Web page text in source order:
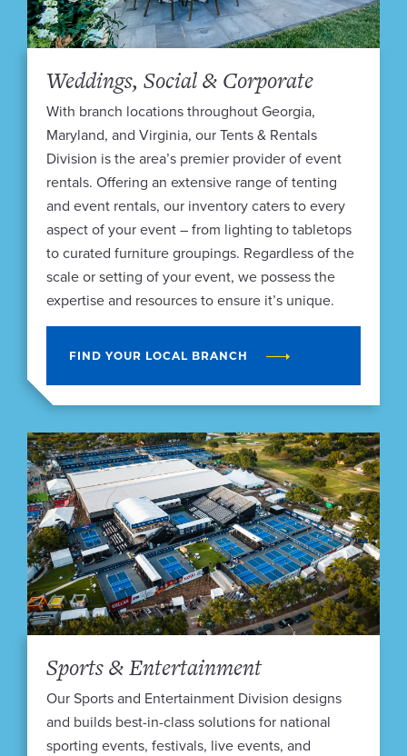
Weddings, Social & Corporate
With branch locations throughout Georgia,
Maryland, and Virginia, our Tents & Rentals
Division is the area’s premier provider of event
rentals. Offering an extensive range of tenting
and event rentals, our inventory caters to every
aspect of your event – from lighting to tabletops
to curated furniture groupings. Regardless of the
scale or setting of your event, we possess the
expertise and resources to ensure it’s unique.
FIND YOUR LOCAL BRANCH
Sports & Entertainment
Our Sports and Entertainment Division designs
and builds best-in-class solutions for national
sporting events, festivals, live events, and